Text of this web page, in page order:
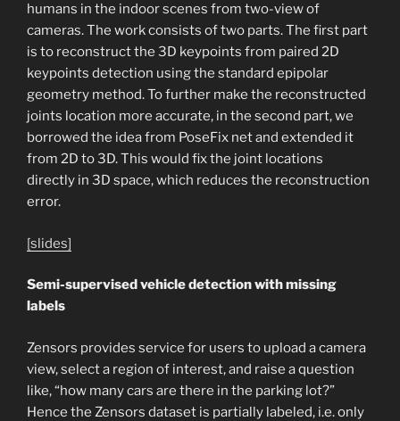
humans in the indoor scenes from two-view of
cameras. The work consists of two parts. The first part
is to reconstruct the 3D keypoints from paired 2D
keypoints detection using the standard epipolar
geometry method. To further make the reconstructed
joints location more accurate, in the second part, we
borrowed the idea from PoseFix net and extended it
from 2D to 3D. This would fix the joint locations
directly in 3D space, which reduces the reconstruction
error.
[slides]
Semi-supervised vehicle detection with missing
labels
Zensors provides service for users to upload a camera
view, select a region of interest, and raise a question
like, “how many cars are there in the parking lot?”
Hence the Zensors dataset is partially labeled, i.e. only